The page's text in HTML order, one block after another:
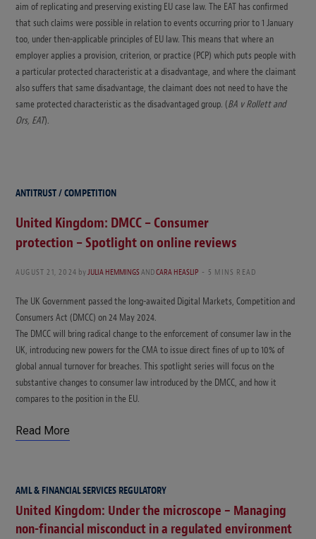
aim of replicating and preserving existing EU case law. The EAT has confirmed
that such claims were possible in relation to events occurring prior to 1 January
too, under then-applicable principles of EU law. This means that where an
employer applies a provision, criterion, or practice (PCP) which puts people with
a particular protected characteristic at a disadvantage, and where the claimant
also suffers that same disadvantage, the claimant does not need to have the
same protected characteristic as the disadvantaged group. (BA v Rollett and
Ors, EAT).
ANTITRUST / COMPETITION
United Kingdom: DMCC – Consumer
protection – Spotlight on online reviews
AUGUST 21, 2024 byJULIA HEMMINGSANDCARA HEASLIP 5 MINS READ
The UK Government passed the long-awaited Digital Markets, Competition and
Consumers Act (DMCC) on 24 May 2024.
The DMCC will bring radical change to the enforcement of consumer law in the
UK, introducing new powers for the CMA to issue direct fines of up to 10% of
global annual turnover for breaches. This spotlight series will focus on the
substantive changes to consumer law introduced by the DMCC, and how it
compares to the position in the EU.
Read More
AML & FINANCIAL SERVICES REGULATORY
United Kingdom: Under the microscope – Managing
non-financial misconduct in a regulated environment